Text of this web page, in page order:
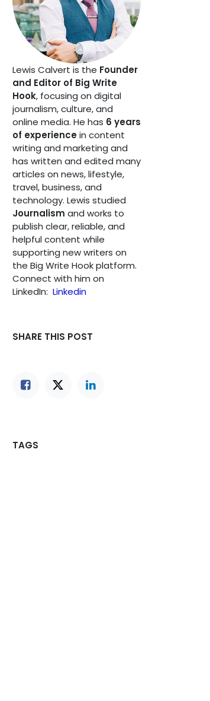
Lewis Calvert is the Founder
and Editor of Big Write
Hook, focusing on digital
journalism, culture, and
online media. He has 6 years
of experiencein content
writing and marketing and
has written and edited many
articles on news, lifestyle,
travel, business, and
technology. Lewis studied
Journalism and works to
publish clear, reliable, and
helpful content while
supporting new writers on
the Big Write Hook platform.
Connect with him on
LinkedIn: Linkedin
SHARE THIS POST
TAGS